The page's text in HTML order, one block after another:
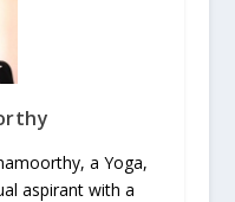
a Yoga,
aspirant with a